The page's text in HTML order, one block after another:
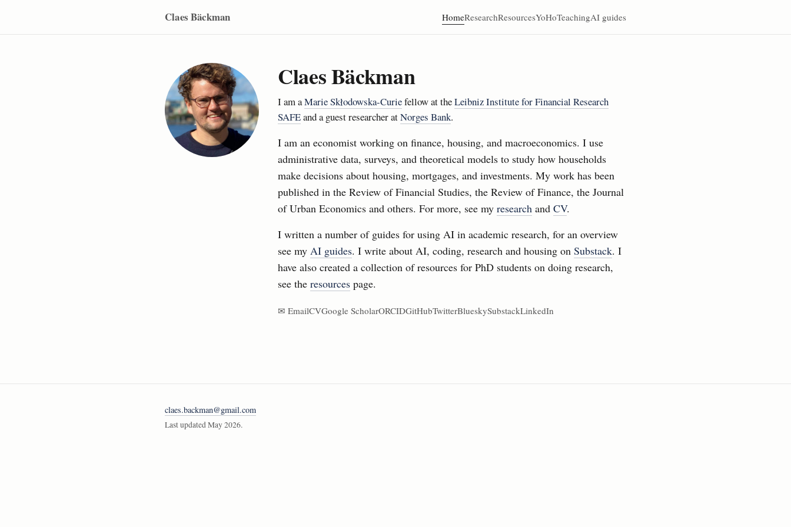
Claes Bäckman HomeResearchResourcesYoHoTeachingAI guides
Claes Bäckman
I am aMarie Skłodowska-Curiefellow at theLeibniz Institute for Financial Research
SAFEand a guest researcher atNorges Bank.
I am an economist working on finance, housing, and macroeconomics. I use
administrative data, surveys, and theoretical models to study how households
make decisions about housing, mortgages, and investments. My work has been
published in the Review of Financial Studies, the Review of Finance, the Journal
of Urban Economics and others. For more, see my research and CV.
I written a number of guides for using AI in academic research, for an overview
see my AI guides. I write about AI, coding, research and housing on Substack. I
have also created a collection of resources for PhD students on doing research,
see the resources page.
✉ EmailCVGoogle ScholarORCIDGitHubTwitterBlueskySubstackLinkedIn
claes.backman@gmail.com
Last updated May 2026.